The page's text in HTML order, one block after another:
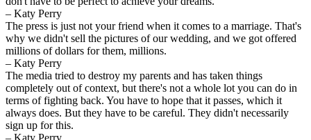
– Katy Perry
The press is just not your friend when it comes to a marriage. That's
why we didn't sell the pictures of our wedding, and we got offered
millions of dollars for them, millions.
– Katy Perry
The media tried to destroy my parents and has taken things
completely out of context, but there's not a whole lot you can do in
terms of fighting back. You have to hope that it passes, which it
always does. But they have to be careful. They didn't necessarily
sign up for this.
– Katy Perry